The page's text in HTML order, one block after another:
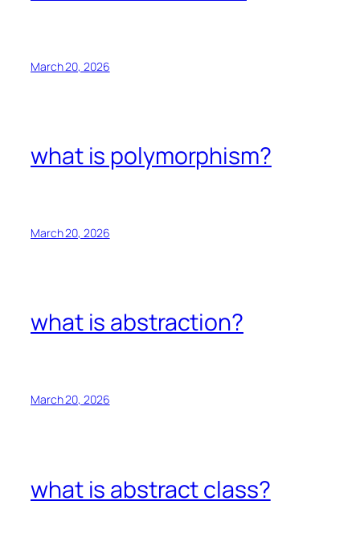
March 20, 2026
what is polymorphism?
March 20, 2026
what is abstraction?
March 20, 2026
what is abstract class?